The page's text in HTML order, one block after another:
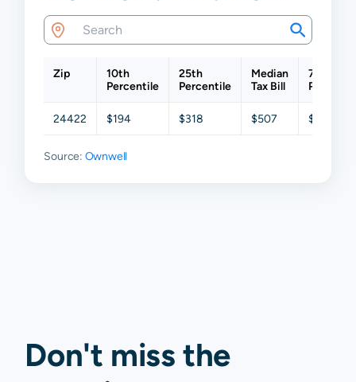
Zip
10th
Percentile
25th
Percentile
Median
Tax Bill
75th
24422 $194 $318 $507 $784
Source: Ownwell
Don't miss the